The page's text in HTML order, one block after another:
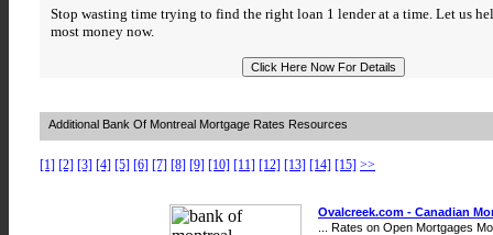
Stop wasting time trying to find the right loan 1 lender at a time. Let us
most money now.
Additional Bank Of Montreal Mortgage Rates Resources
[1] [2] [3] [4] [5] [6] [7] [8] [9] [10] [11] [12] [13] [14] [15] >>
Ovalcreek.com - Canadian
... Rates on Open Mortgages